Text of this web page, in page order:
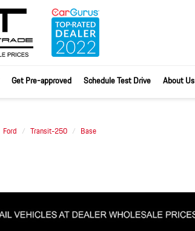
Get Pre-approved Schedule Test Drive About Us
Ford Transit-250 Base